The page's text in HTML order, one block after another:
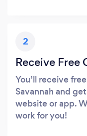
2
Receive Free
You’ll receive
Savannah and
website or app.
work for you!